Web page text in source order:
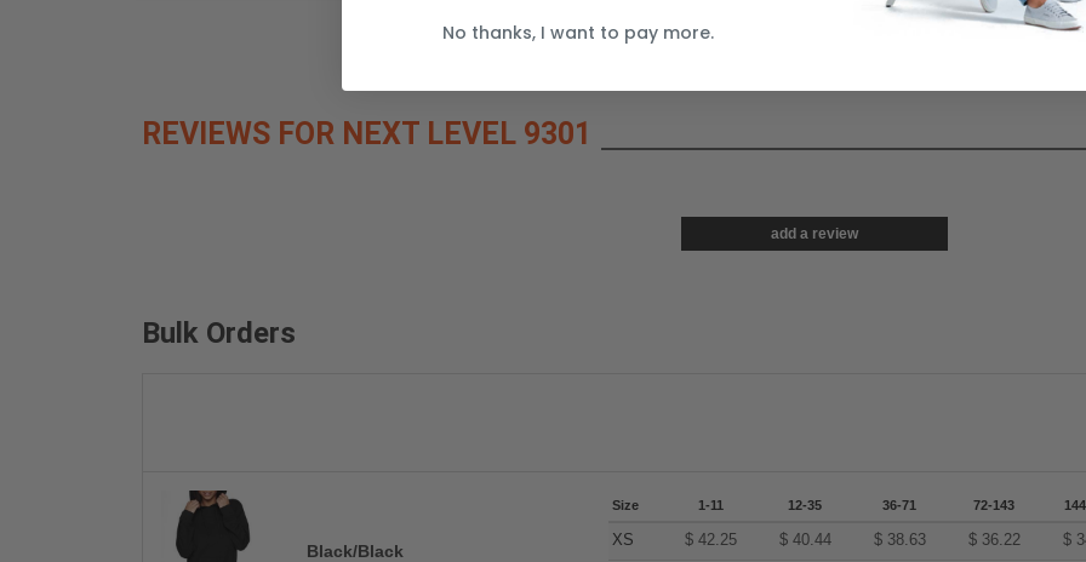
REVIEWS FOR NEXT LEVEL 9301
add a review
Bulk Orders
Black/Black
Size 1-11 12-35 36-71 72-143
XS $ 42.25 $ 40.44 $ 38.63 $ 36.22 $
No thanks, I want to pay more.